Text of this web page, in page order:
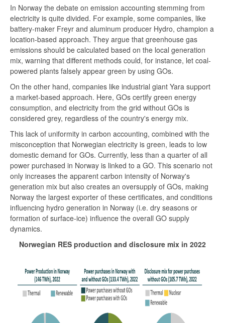
In Norway the debate on emission accounting stemming from
electricity is quite divided. For example, some companies, like
battery-maker Freyr and aluminum producer Hydro, champion a
location-based approach. They argue that greenhouse gas
emissions should be calculated based on the local generation
mix, warning that different methods could, for instance, let coal-
powered plants falsely appear green by using GOs.
On the other hand, companies like industrial giant Yara support
a market-based approach. Here, GOs certify green energy
consumption, and electricity from the grid without GOs is
considered grey, regardless of the country's energy mix.
This lack of uniformity in carbon accounting, combined with the
misconception that Norwegian electricity is green, leads to low
domestic demand for GOs. Currently, less than a quarter of all
power purchased in Norway is linked to a GO. This scenario not
only increases the apparent carbon intensity of Norway's
generation mix but also creates an oversupply of GOs, making
Norway the largest exporter of these certificates, and conditions
influencing hydro generation in Norway (i.e. dry seasons or
formation of surface-ice) influence the overall GO supply
dynamics.
Norwegian RES production and disclosure mix in 2022